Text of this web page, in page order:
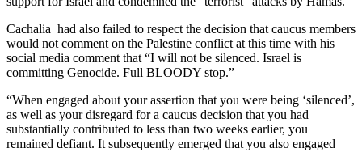
Cachalia had also failed to respect the decision that caucus members
would not comment on the Palestine conflict at this time with his
social media comment that “I will not be silenced. Israel is
committing Genocide. Full BLOODY stop.”
“When engaged about your assertion that you were being ‘silenced’,
as well as your disregard for a caucus decision that you had
substantially contributed to less than two weeks earlier, you
remained defiant. It subsequently emerged that you also engaged